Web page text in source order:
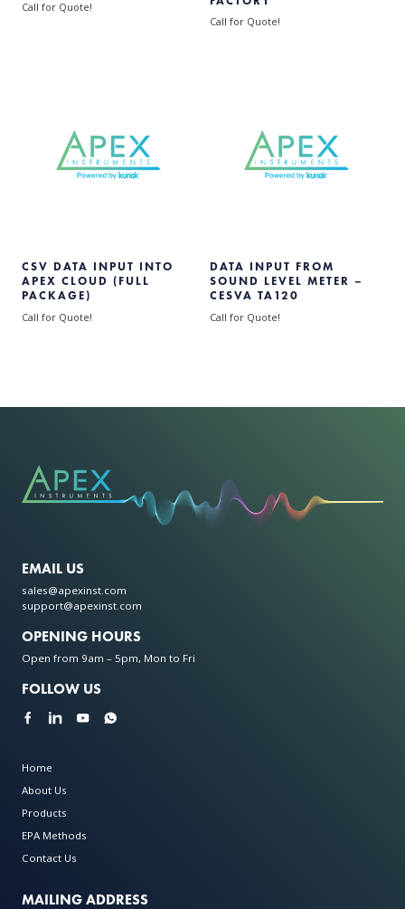
Call for Quote!
Call for Quote!
CSV DATA INPUT INTO
APEX CLOUD (FULL
PACKAGE)
Call for Quote!
DATA INPUT FROM
SOUND LEVEL METER –
CESVA TA120
Call for Quote!
EMAIL US
sales@apexinst.com
support@apexinst.com
OPENING HOURS
Open from 9am – 5pm, Mon to Fri
FOLLOW US
Home
About Us
Products
EPA Methods
Contact Us
MAILING ADDRESS